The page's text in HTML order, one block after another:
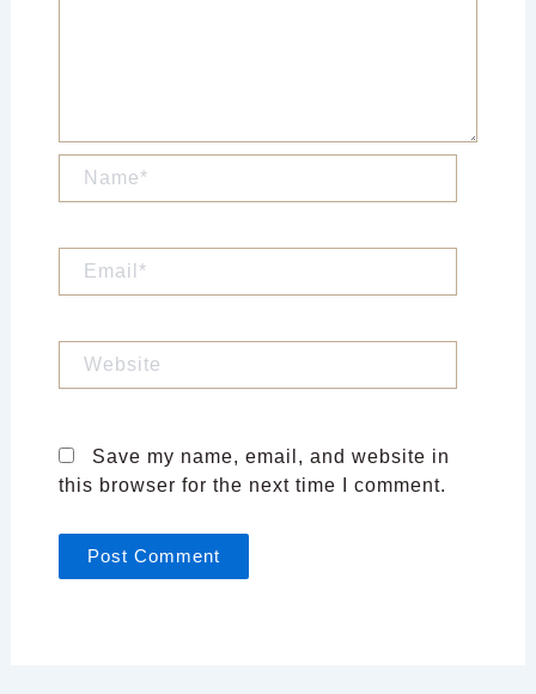
Name*
Email*
Website
Save my name, email, and website in
this browser for the next time I comment.